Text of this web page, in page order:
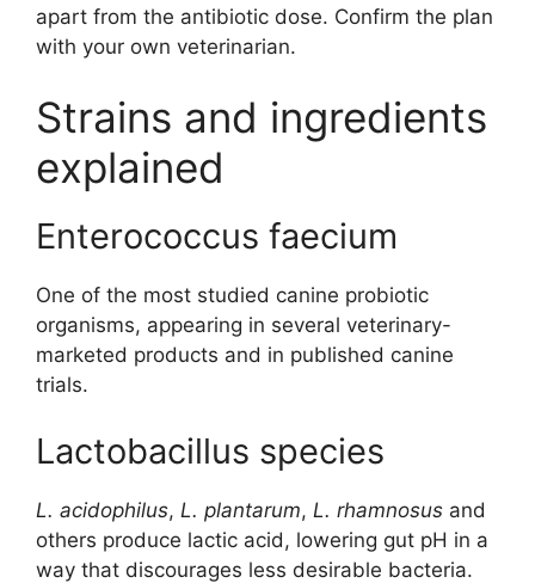
apart from the antibiotic dose. Confirm the plan
with your own veterinarian.
Strains and ingredients
explained
Enterococcus faecium
One of the most studied canine probiotic
organisms, appearing in several veterinary-
marketed products and in published canine
trials.
Lactobacillus species
L. acidophilus, L. plantarum, L. rhamnosus and
others produce lactic acid, lowering gut pH in a
way that discourages less desirable bacteria.